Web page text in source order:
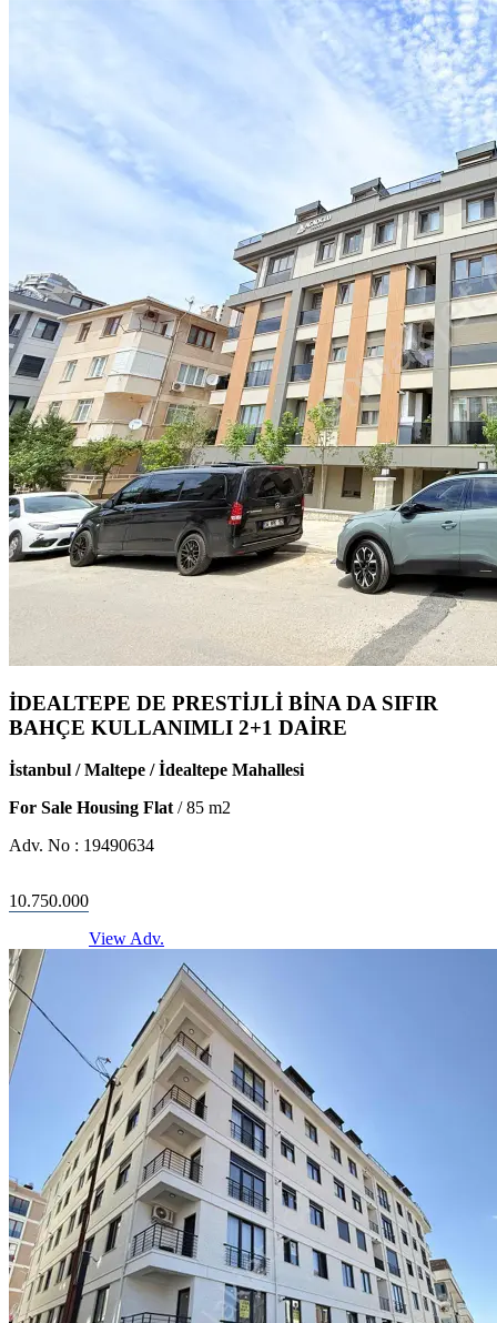
İDEALTEPE DE PRESTİJLİ BİNA DA SIFIR
BAHÇE KULLANIMLI 2+1 DAİRE
İstanbul / Maltepe / İdealtepe Mahallesi
For Sale Housing Flat /85 m2
Adv. No : 19490634
10.750.000
View Adv.